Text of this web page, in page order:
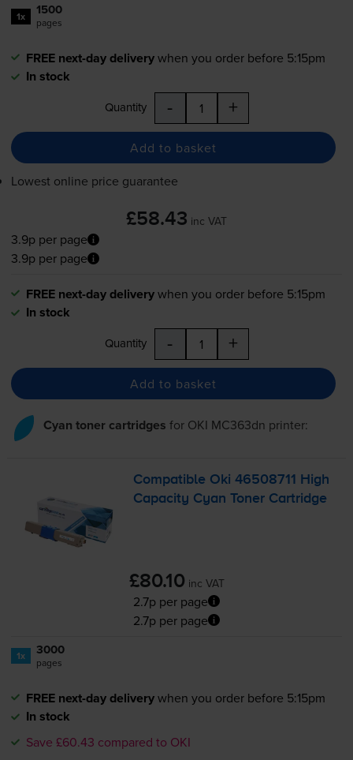
1x 1500
pages
FREE next-day deliverywhen you order before 5:15pm
In stock
Quantity - +
Add to basket
Lowest online price guarantee
£58.43 inc VAT
3.9p per page
3.9p per page
FREE next-day deliverywhen you order before 5:15pm
In stock
Quantity - +
Add to basket
Cyan toner cartridges for OKI MC363dn printer:
Compatible Oki 46508711 High
Capacity Cyan Toner Cartridge
£80.10 inc VAT
2.7p per page
2.7p per page
1x 3000
pages
FREE next-day deliverywhen you order before 5:15pm
In stock
Save £60.43 compared to OKI